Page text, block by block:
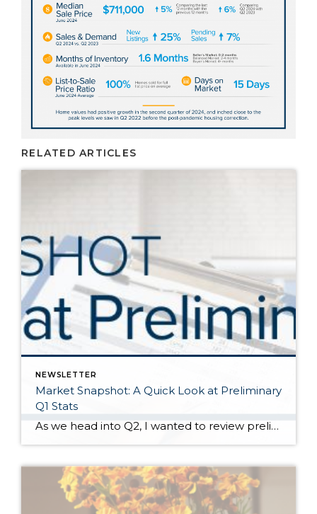
RELATED ARTICLES
NEWSLETTER
Market Snapshot: A Quick Look at Preliminary
Q1 Stats
As we head into Q2, I wanted to review preliminary Q1 stats in order to report the latest trends in the market. The spring market has sprung, and activity is positive on both the seller and buyer side. The two charts above show key market factors from two points of view, March 2025 over February 2025 (Month […]